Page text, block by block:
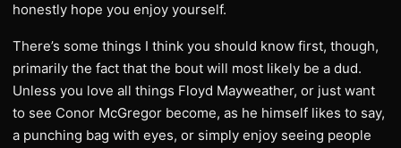
honestly hope you enjoy yourself.
There’s some things I think you should know first, though,
primarily the fact that the bout will most likely be a dud.
Unless you love all things Floyd Mayweather, or just want
to see Conor McGregor become, as he himself likes to say,
a punching bag with eyes, or simply enjoy seeing people